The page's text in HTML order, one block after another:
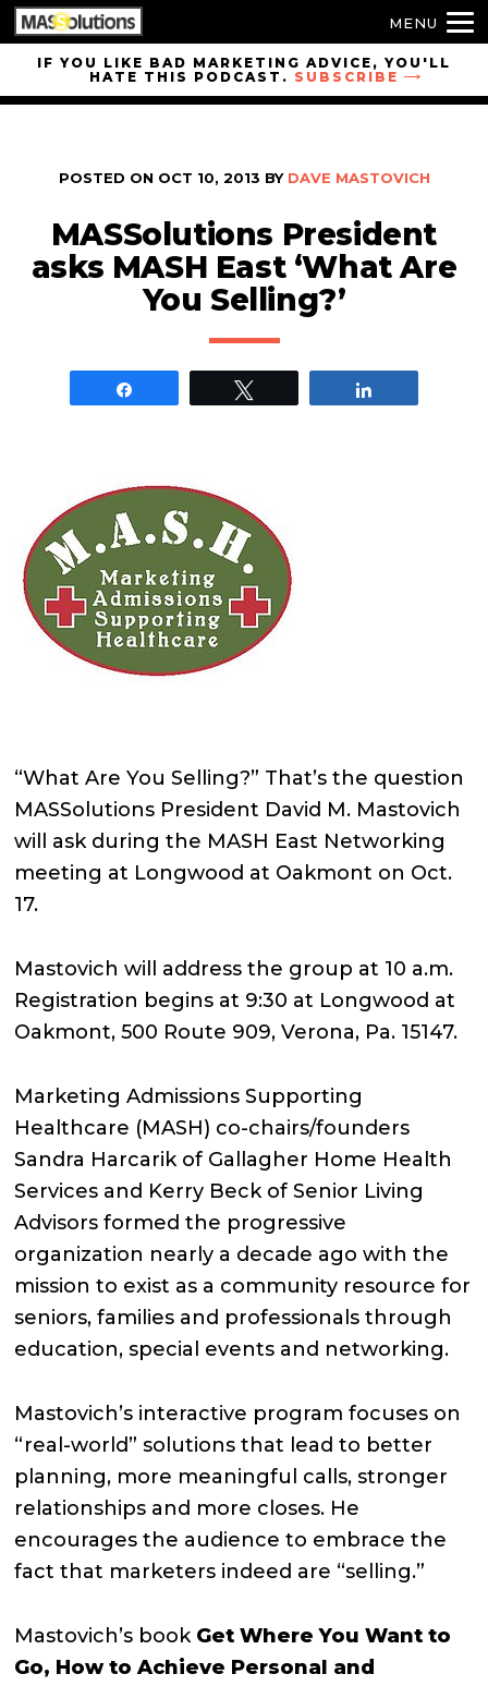
Skip toIF YOU LIKE BAD MARKETING ADVICE, YOU'LL
HATE THIS PODCAST. SUBSCRIBE
POSTED ON OCT 10, 2013 BY DAVE MASTOVICH
MASSolutions President
asks MASH East ‘What Are
You Selling?’
“What Are You Selling?” That’s the question
MASSolutions President David M. Mastovich
will ask during the MASH East Networking
meeting at Longwood at Oakmont on Oct.
17.
Mastovich will address the group at 10 a.m.
Registration begins at 9:30 at Longwood at
Oakmont, 500 Route 909, Verona, Pa. 15147.
Marketing Admissions Supporting
Healthcare (MASH) co-chairs/founders
Sandra Harcarik of Gallagher Home Health
Services and Kerry Beck of Senior Living
Advisors formed the progressive
organization nearly a decade ago with the
mission to exist as a community resource for
seniors, families and professionals through
education, special events and networking.
Mastovich’s interactive program focuses on
“real-world” solutions that lead to better
planning, more meaningful calls, stronger
relationships and more closes. He
encourages the audience to embrace the
fact that marketers indeed are “selling.”
Mastovich’s book Get Where You Want to
Go, How to Achieve Personal and
MENU